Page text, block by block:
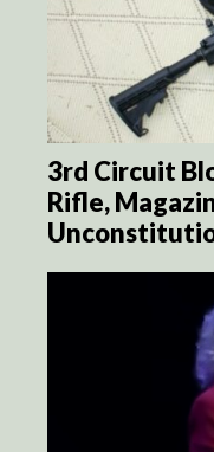
3rd Circuit
Rifle,